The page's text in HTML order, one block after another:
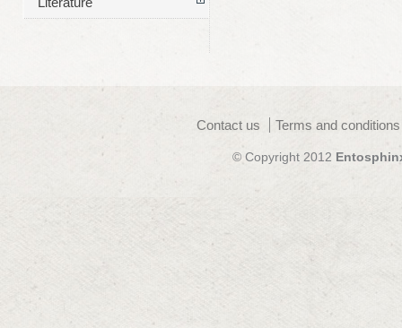
Contact us Terms and
© Copyright 2012